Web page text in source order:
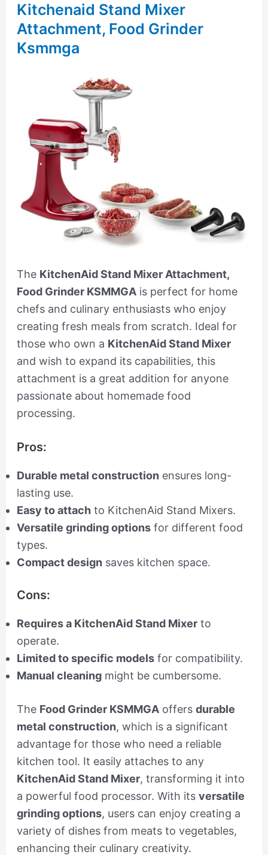
Kitchenaid Stand Mixer
Attachment, Food Grinder
Ksmmga
The KitchenAid Stand Mixer Attachment,
Food Grinder KSMMGAis perfect for home
chefs and culinary enthusiasts who enjoy
creating fresh meals from scratch. Ideal for
those who own a KitchenAid Stand Mixer
and wish to expand its capabilities, this
attachment is a great addition for anyone
passionate about homemade food
processing.
Pros:
Durable metal construction ensures long-
lasting use.
Easy to attachto KitchenAid Stand Mixers.
Versatile grinding optionsfor different food
types.
Compact design saves kitchen space.
Cons:
Requires a KitchenAid Stand Mixerto
operate.
Limited to specific modelsfor compatibility.
Manual cleaningmight be cumbersome.
The Food Grinder KSMMGAoffers durable
metal construction, which is a significant
advantage for those who need a reliable
kitchen tool. It easily attaches to any
KitchenAid Stand Mixer, transforming it into
a powerful food processor. With its versatile
grinding options, users can enjoy creating a
variety of dishes from meats to vegetables,
enhancing their culinary creativity.